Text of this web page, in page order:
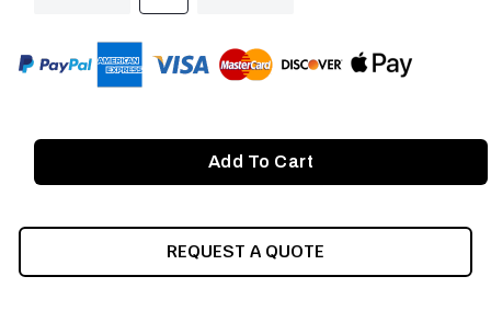
REQUEST A QUOTE